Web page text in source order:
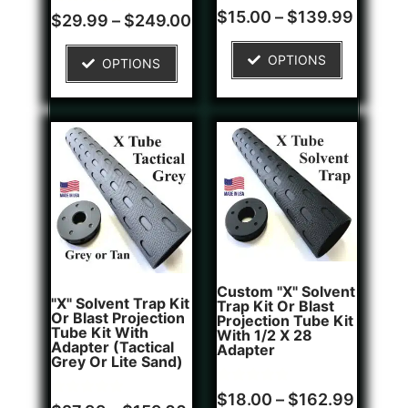
Rated
5.00
4
customer
ratings
$29.99 – $249.00
OPTIONS
Rated
4.00
1
customer
$15.00 – $139.99
OPTIONS
"X" Solvent Trap Kit
Or Blast Projection
Tube Kit With
Adapter (Tactical
Grey Or Lite Sand)
Custom "X" Solvent
Trap Kit Or Blast
Projection Tube Kit
With 1/2 X 28
Adapter
Rated
1
$18.00 – $162.99